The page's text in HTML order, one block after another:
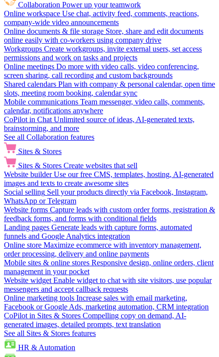
Collaboration Power up your teamwork
Online workspace Use chat, activity feed, comments, reactions,
company-wide video announcements
Online documents & file storage Store, share and edit documents
online easily with co-workers using company drive
Workgroups Create workgroups, invite external users, set access
permissions and work on tasks and projects
Online meetings Do more with video calls, video conferencing,
screen sharing, call recording and custom backgrounds
Shared calendars Plan with company & personal calendar, open time
slots, meeting room booking, calendar sync
Mobile communications Team messenger, video calls, comments,
calendar, notifications anywhere
CoPilot in Chat Unlimited source of ideas, AI-generated texts,
brainstorming, and more
See all Collaboration features
Sites & Stores
Sites & Stores Create websites that sell
Website builder Use our free CMS, templates, hosting, AI-generated
images and texts to create awesome sites
Social selling Sell your products directly via Facebook, Instagram,
WhatsApp or Telegram
Website forms Capture leads with custom order forms, registration &
feedback forms, and forms with conditional fields
Landing pages Generate leads with capture forms, automated
funnels and Google Analytics integration
Online store Maximize ecommerce with inventory management,
order processing, delivery and online payments
Mobile sites & online stores Responsive design, online orders, client
management in your pocket
Website widget Enable widget to chat with site visitors, use popular
messengers and accept callback requests
Online marketing tools Increase sales with email marketing,
Facebook or Google Ads, marketing automation, CRM integration
CoPilot in Sites & Stores Compelling copy on demand, AI-
generated images, detailed prompts, text translation
See all Sites & Stores features
HR & Automation